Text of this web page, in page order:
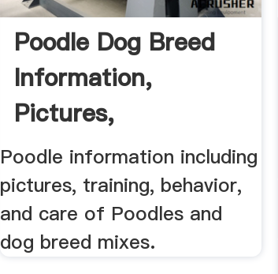
Poodle Dog Breed
Information,
Pictures,
Characteristics ...
Poodle information including
pictures, training, behavior,
and care of Poodles and
dog breed mixes.